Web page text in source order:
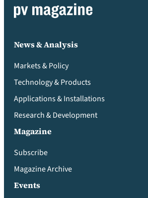
News & Analysis
Markets & Policy
Technology & Products
Applications & Installations
Research & Development
Magazine
Subscribe
Magazine Archive
Events